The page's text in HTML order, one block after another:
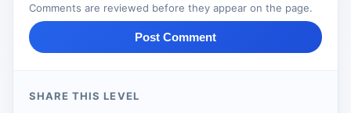
Comments are reviewed before they appear on the page.
Post Comment
SHARE THIS LEVEL